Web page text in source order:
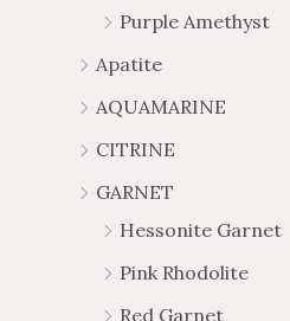
4
8
Purple Amethyst
Apatite
AQUAMARINE
CITRINE
GARNET
Hessonite Garnet
Pink Rhodolite
Red Garnet